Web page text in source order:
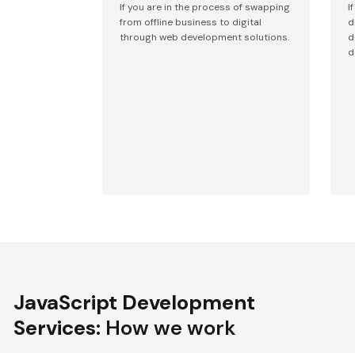
If you are in the process of swapping
from offline business to digital
through web development solutions.
JavaScript Development
Services: How we work